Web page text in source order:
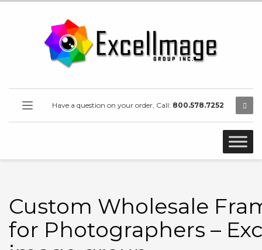
Have a question on your order, Call: 800.578.7252
Custom Wholesale
for Photographers –